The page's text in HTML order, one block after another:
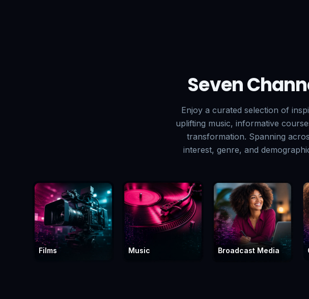
Seven
Enjoy a curated selection of
uplifting music, informative
transformation. Spanning
interest, genre, and
Films Music Broadcast Media